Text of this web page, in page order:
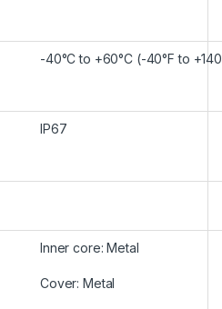
-40°C to +60°C (-40°F to
IP67
Inner core: Metal
Cover: Metal